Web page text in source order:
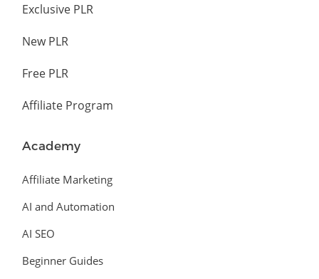
Exclusive PLR
New PLR
Free PLR
Affiliate Program
Academy
Affiliate Marketing
AI and Automation
AI SEO
Beginner Guides